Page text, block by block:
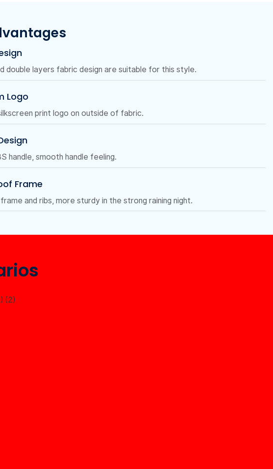
double layers fabric design are suitable for this style.
Logo
print logo on outside of fabric.
handle, smooth handle feeling.
Frame
and ribs, more sturdy in the strong raining night.